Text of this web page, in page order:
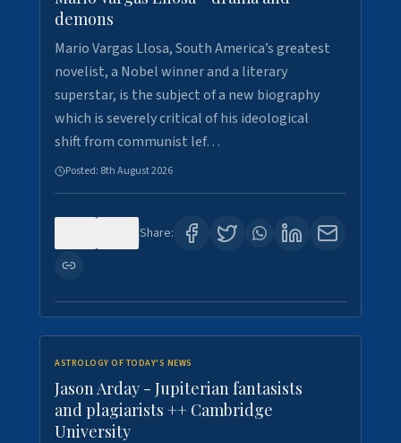
demons
Mario Vargas Llosa, South America’s greatest
novelist, a Nobel winner and a literary
superstar, is the subject of a new biography
which is severely critical of his ideological
shift from communist lef…
Posted: 8th August 2026
Share:
ASTROLOGY OF TODAY'S NEWS
Jason Arday - Jupiterian fantasists
and plagiarists ++ Cambridge
University